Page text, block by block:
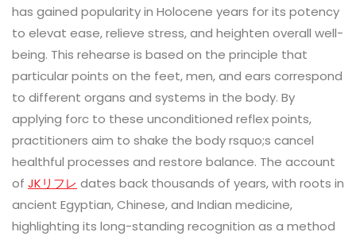
has gained popularity in Holocene years for its potency
to elevat ease, relieve stress, and heighten overall well-
being. This rehearse is based on the principle that
particular points on the feet, men, and ears correspond
to different organs and systems in the body. By
applying forc to these unconditioned reflex points,
practitioners aim to shake the body rsquo;s cancel
healthful processes and restore balance. The account
of JKリフレ dates back thousands of years, with roots in
ancient Egyptian, Chinese, and Indian medicine,
highlighting its long-standing recognition as a method